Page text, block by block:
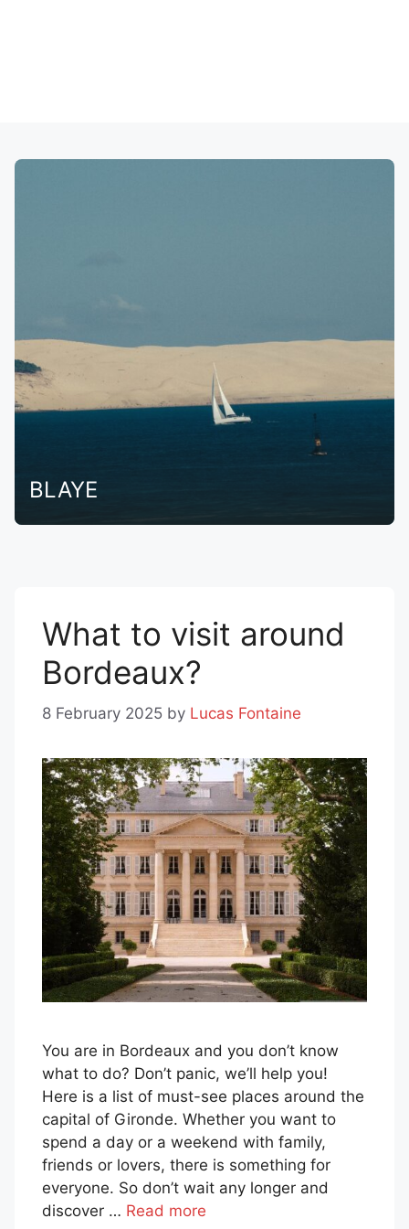
BLAYE
What to visit around
Bordeaux?
8 February 2025 by Lucas Fontaine
You are in Bordeaux and you don’t know
what to do? Don’t panic, we’ll help you!
Here is a list of must-see places around the
capital of Gironde. Whether you want to
spend a day or a weekend with family,
friends or lovers, there is something for
everyone. So don’t wait any longer and
discover … Read more